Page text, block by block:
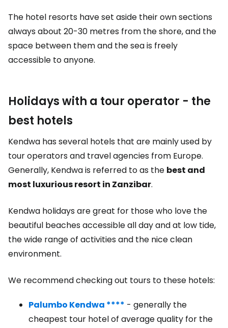
The hotel resorts have set aside their own sections
always about 20-30 metres from the shore, and the
space between them and the sea is freely
accessible to anyone.
Holidays with a tour operator - the
best hotels
Kendwa has several hotels that are mainly used by
tour operators and travel agencies from Europe.
Generally, Kendwa is referred to as the best and
most luxurious resort in Zanzibar.
Kendwa holidays are great for those who love the
beautiful beaches accessible all day and at low tide,
the wide range of activities and the nice clean
environment.
We recommend checking out tours to these hotels:
Palumbo Kendwa **** - generally the
cheapest tour hotel of average quality for the